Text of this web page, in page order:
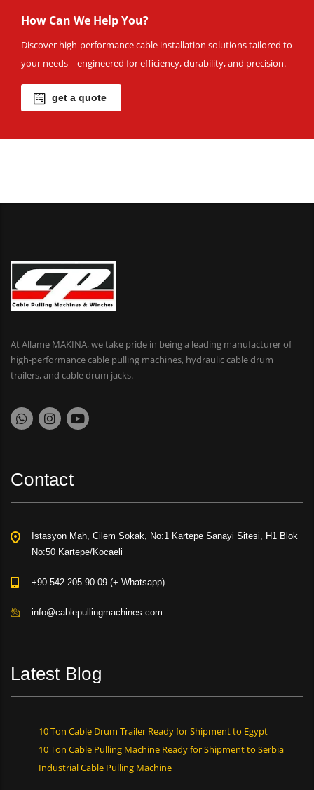
How Can We Help You?
Discover high-performance cable installation solutions tailored to
your needs – engineered for efficiency, durability, and precision.
get a quote
At Allame MAKINA, we take pride in being a leading manufacturer of
high-performance cable pulling machines, hydraulic cable drum
trailers, and cable drum jacks.
Contact
İstasyon Mah, Cilem Sokak, No:1 Kartepe Sanayi Sitesi, H1 Blok
No:50 Kartepe/Kocaeli
+90 542 205 90 09 (+ Whatsapp)
info@cablepullingmachines.com
Latest Blog
10 Ton Cable Drum Trailer Ready for Shipment to Egypt
10 Ton Cable Pulling Machine Ready for Shipment to Serbia
Industrial Cable Pulling Machine